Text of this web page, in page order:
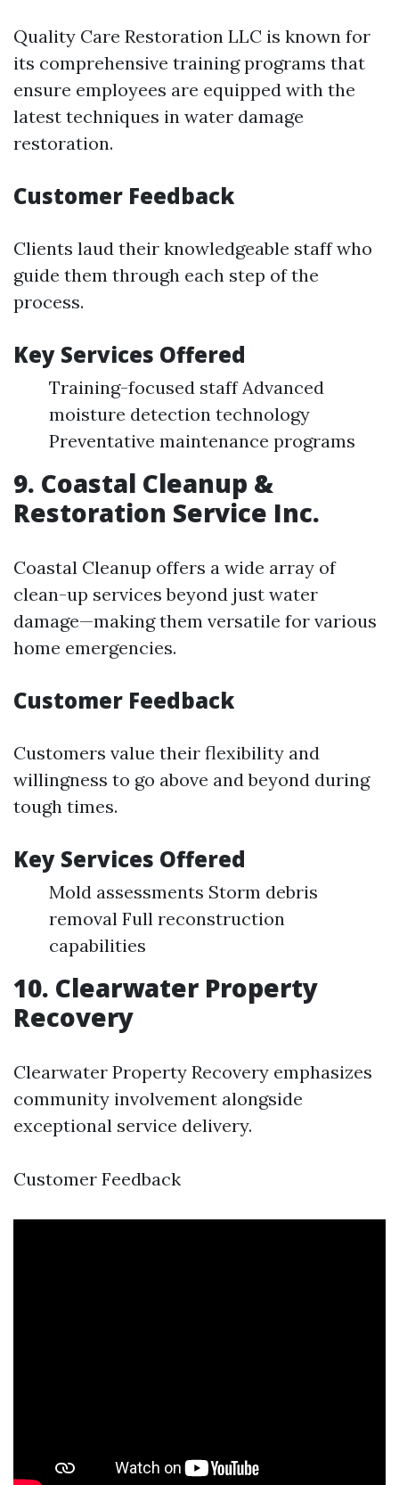
Quality Care Restoration LLC is known for
its comprehensive training programs that
ensure employees are equipped with the
latest techniques in water damage
restoration.
Customer Feedback
Clients laud their knowledgeable staff who
guide them through each step of the
process.
Key Services Offered
Training-focused staff Advanced
moisture detection technology
Preventative maintenance programs
9. Coastal Cleanup &
Restoration Service Inc.
Coastal Cleanup offers a wide array of
clean-up services beyond just water
damage—making them versatile for various
home emergencies.
Customer Feedback
Customers value their flexibility and
willingness to go above and beyond during
tough times.
Key Services Offered
Mold assessments Storm debris
removal Full reconstruction
capabilities
10. Clearwater Property
Recovery
Clearwater Property Recovery emphasizes
community involvement alongside
exceptional service delivery.
Customer Feedback